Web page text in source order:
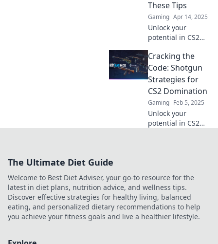
These Tips
Gaming Apr 14, 2025
Unlock your
potential in CS2
tips! Level up your
game and become
a shotgun master
in no time!
Cracking the
Code: Shotgun
Strategies for
CS2 Domination
Gaming Feb 5, 2025
Unlock your
potential in CS2
The Ultimate Diet Guide
Welcome to Best Diet Adviser, your go-to resource for the
latest in diet plans, nutrition advice, and wellness tips.
Discover effective strategies for healthy living, balanced
eating, and personalized dietary recommendations to help
you achieve your fitness goals and live a healthier lifestyle.